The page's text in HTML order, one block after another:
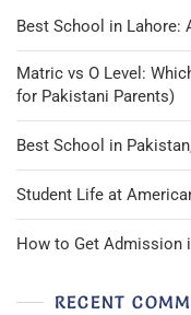
Best School in Lahore:
Matric vs O Level:
for Pakistani Parents)
Best School in
Student Life at
How to Get Admission
RECENT